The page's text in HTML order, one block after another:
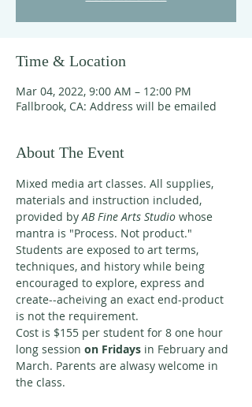
Time & Location
Mar 04, 2022, 9:00 AM – 12:00 PM
Fallbrook, CA: Address will be emailed
About The Event
Mixed media art classes. All supplies,
materials and instruction included,
provided by AB Fine Arts Studio whose
mantra is "Process. Not product."
Students are exposed to art terms,
techniques, and history while being
encouraged to explore, express and
create--acheiving an exact end-product
is not the requirement.
Cost is $155 per student for 8 one hour
long session on Fridays in February and
March. Parents are alwasy welcome in
the class.